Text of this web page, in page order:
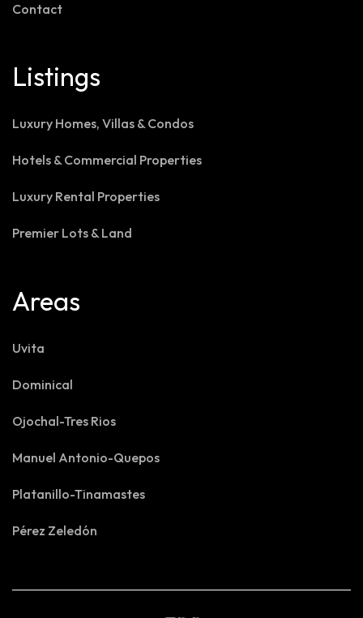
Contact
Listings
Luxury Homes, Villas & Condos
Hotels & Commercial Properties
Luxury Rental Properties
Premier Lots & Land
Areas
Uvita
Dominical
Ojochal-Tres Rios
Manuel Antonio-Quepos
Platanillo-Tinamastes
Pérez Zeledón